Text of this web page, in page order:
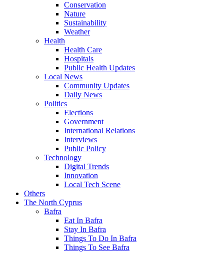
Conservation
Nature
Sustainability
Weather
Health
Health Care
Hospitals
Public Health Updates
Local News
Community Updates
Daily News
Politics
Elections
Government
International Relations
Interviews
Public Policy
Technology
Digital Trends
Innovation
Local Tech Scene
Others
The North Cyprus
Bafra
Eat In Bafra
Stay In Bafra
Things To Do In Bafra
Things To See Bafra